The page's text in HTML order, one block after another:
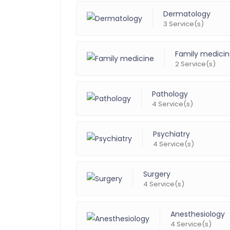
Dermatology
3 Service(s)
Family
2 Service(s)
Pathology
4 Service(s)
Psychiatry
4 Service(s)
Surgery
4 Service(s)
Anesthesiology
4 Service(s)